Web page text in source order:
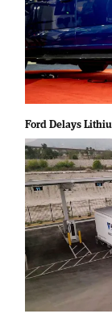
Ford Delays